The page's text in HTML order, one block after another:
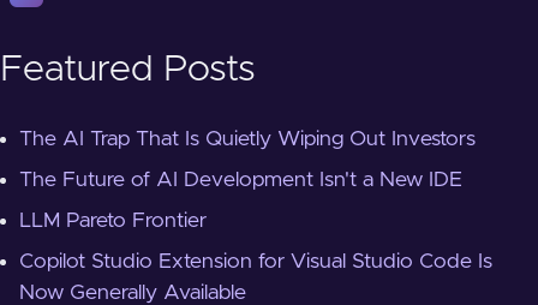
Featured Posts
The AI Trap That Is Quietly Wiping Out Investors
The Future of AI Development Isn't a New IDE
LLM Pareto Frontier
Copilot Studio Extension for Visual Studio Code Is
Now Generally Available